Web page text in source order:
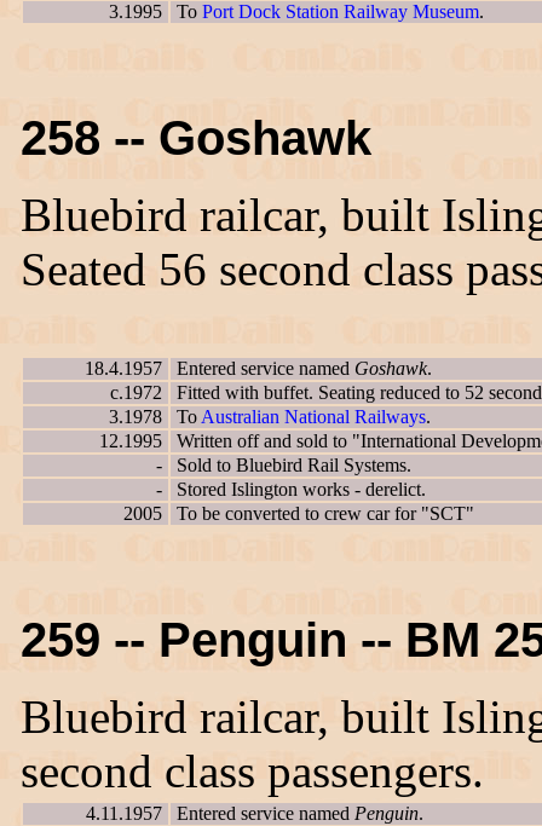
3.1995
To Port Dock Station Railway Museum.
258 -- Goshawk
Bluebird railcar, built
Seated 56 second class
18.4.1957 Entered service named Goshawk.
c.1972
Fitted with buffet. Seating reduced to 52 second
3.1978
To Australian National Railways.
12.1995
Written off and sold to "International
-
Sold to Bluebird Rail Systems.
-
Stored Islington works - derelict.
2005
To be converted to crew car for "SCT"
259 -- Penguin -- BM
Bluebird railcar, built
second class passengers.
4.11.1957 Entered service named Penguin.